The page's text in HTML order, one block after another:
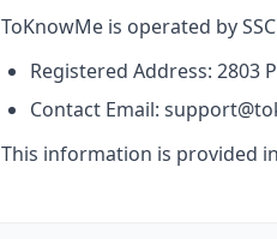
ToKnowMe is operated by
Registered Address: 2803
Contact Email:
This information is provided